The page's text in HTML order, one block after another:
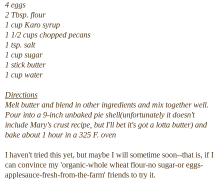
4 eggs
2 Tbsp. flour
1 cup Karo syrup
1 1/2 cups chopped pecans
1 tsp. salt
1 cup sugar
1 stick butter
1 cup water
Directions
Melt butter and blend in other ingredients and mix together well.
Pour into a 9-inch unbaked pie shell(unfortunately it doesn't
include Mary's crust recipe, but I'll bet it's got a lotta butter) and
bake about 1 hour in a 325 F. oven
I haven't tried this yet, but maybe I will sometime soon--that is, if I
can convince my 'organic-whole wheat flour-no sugar-or eggs-
applesauce-fresh-from-the-farm' friends to try it.